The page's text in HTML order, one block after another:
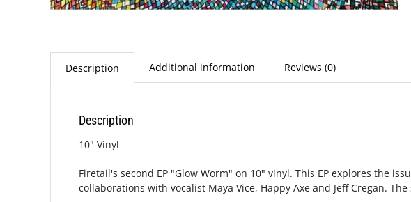
Description Additional information Reviews (0)
Description
10" Vinyl
Firetail's second EP "Glow Worm" on 10" vinyl. This EP explores the
collaborations with vocalist Maya Vice, Happy Axe and Jeff Cregan.